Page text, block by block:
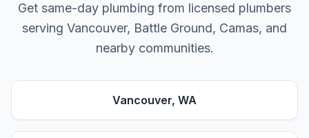
Get same-day plumbing from licensed plumbers
serving Vancouver, Battle Ground, Camas, and
nearby communities.
Vancouver, WA